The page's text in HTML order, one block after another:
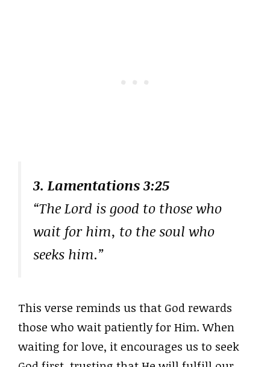
3. Lamentations 3:25
“The Lord is good to those who
wait for him, to the soul who
seeks him.”
This verse reminds us that God rewards
those who wait patiently for Him. When
waiting for love, it encourages us to seek